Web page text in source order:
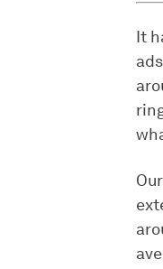
It